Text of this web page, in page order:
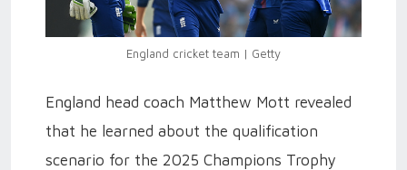
England cricket team | Getty
England head coach Matthew Mott revealed
that he learned about the qualification
scenario for the 2025 Champions Trophy